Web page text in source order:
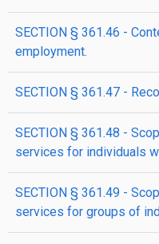
SECTION § 361.46 -
employment.
SECTION § 361.47 -
SECTION § 361.48 -
services for individuals
SECTION § 361.49 -
services for groups of